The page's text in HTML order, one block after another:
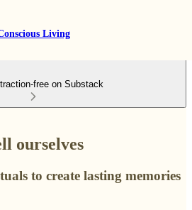
Living
free on Substack
ourselves
to create lasting memories